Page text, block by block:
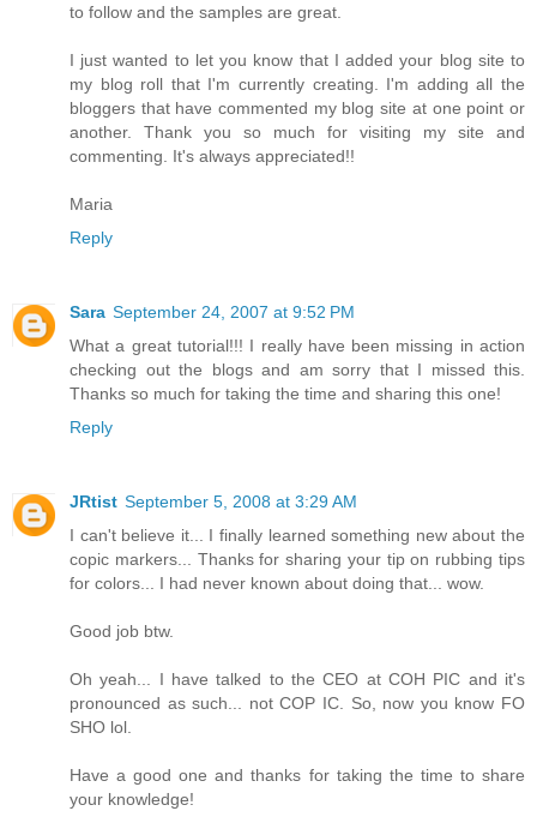
to follow and the samples are great.
I just wanted to let you know that I added your blog site to
my blog roll that I'm currently creating. I'm adding all the
bloggers that have commented my blog site at one point or
another. Thank you so much for visiting my site and
commenting. It's always appreciated!!
Maria
Reply
Sara September 24, 2007 at 9:52 PM
What a great tutorial!!! I really have been missing in action
checking out the blogs and am sorry that I missed this.
Thanks so much for taking the time and sharing this one!
Reply
JRtist September 5, 2008 at 3:29 AM
I can't believe it... I finally learned something new about the
copic markers... Thanks for sharing your tip on rubbing tips
for colors... I had never known about doing that... wow.
Good job btw.
Oh yeah... I have talked to the CEO at COH PIC and it's
pronounced as such... not COP IC. So, now you know FO
SHO lol.
Have a good one and thanks for taking the time to share
your knowledge!